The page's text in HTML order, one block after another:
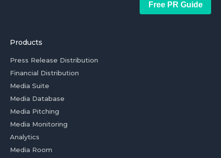
Free PR Guide
Products
Press Release Distribution
Financial Distribution
Media Suite
Media Database
Media Pitching
Media Monitoring
Analytics
Media Room